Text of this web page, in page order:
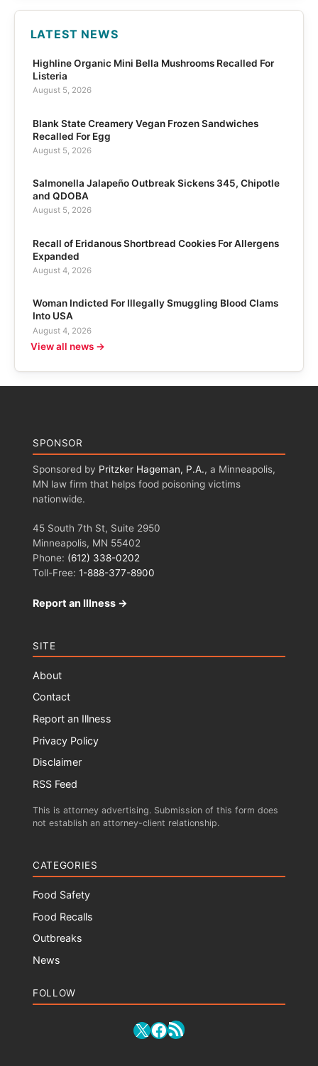
LATEST NEWS
Highline Organic Mini Bella Mushrooms Recalled For
Listeria
August 5, 2026
Blank State Creamery Vegan Frozen Sandwiches
Recalled For Egg
August 5, 2026
Salmonella Jalapeño Outbreak Sickens 345, Chipotle
and QDOBA
August 5, 2026
Recall of Eridanous Shortbread Cookies For Allergens
Expanded
August 4, 2026
Woman Indicted For Illegally Smuggling Blood Clams
Into USA
August 4, 2026
View all news →
SPONSOR
Sponsored by Pritzker Hageman, P.A., a Minneapolis,
MN law firm that helps food poisoning victims
nationwide.
45 South 7th St, Suite 2950
Minneapolis, MN 55402
Phone: (612) 338-0202
Toll-Free: 1-888-377-8900
Report an Illness →
SITE
About
Contact
Report an Illness
Privacy Policy
Disclaimer
RSS Feed
This is attorney advertising. Submission of this form does
not establish an attorney-client relationship.
CATEGORIES
Food Safety
Food Recalls
Outbreaks
News
FOLLOW
X Facebook
RSS Feed